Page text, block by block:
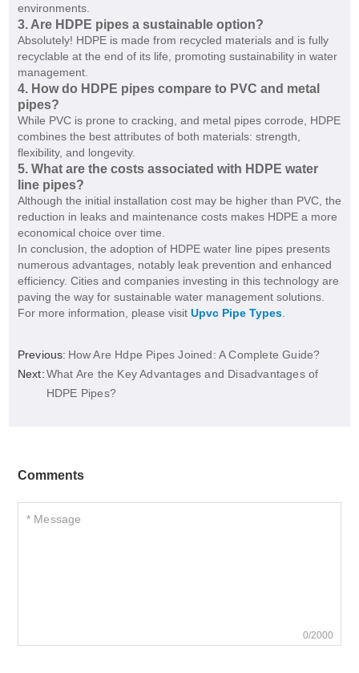
environments.
3. Are HDPE pipes a sustainable option?
Absolutely! HDPE is made from recycled materials and is fully
recyclable at the end of its life, promoting sustainability in water
management.
4. How do HDPE pipes compare to PVC and metal
pipes?
While PVC is prone to cracking, and metal pipes corrode, HDPE
combines the best attributes of both materials: strength,
flexibility, and longevity.
5. What are the costs associated with HDPE water
line pipes?
Although the initial installation cost may be higher than PVC, the
reduction in leaks and maintenance costs makes HDPE a more
economical choice over time.
In conclusion, the adoption of HDPE water line pipes presents
numerous advantages, notably leak prevention and enhanced
efficiency. Cities and companies investing in this technology are
paving the way for sustainable water management solutions.
For more information, please visit Upvc Pipe Types.
Previous: How Are Hdpe Pipes Joined: A Complete Guide?
Next:What Are the Key Advantages and Disadvantages of
HDPE Pipes?
Comments
0/2000